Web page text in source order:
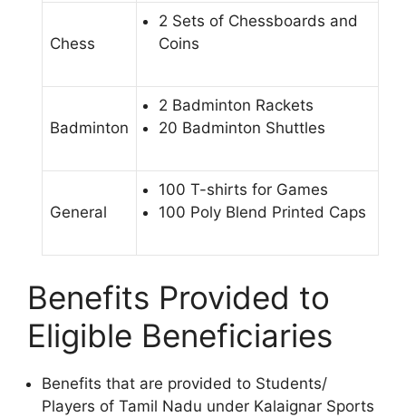
Chess
2 Sets of Chessboards and
Coins
Badminton
2 Badminton Rackets
20 Badminton Shuttles
General
100 T-shirts for Games
100 Poly Blend Printed Caps
Benefits Provided to
Eligible Beneficiaries
Benefits that are provided to Students/
Players of Tamil Nadu under Kalaignar Sports